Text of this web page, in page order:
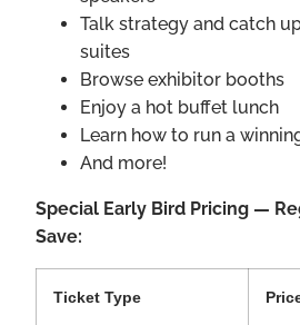
Talk strategy and catch
suites
Browse exhibitor booths
Enjoy a hot buffet lunch
Learn how to run a
And more!
Special Early Bird Pricing —
Save:
Ticket Type